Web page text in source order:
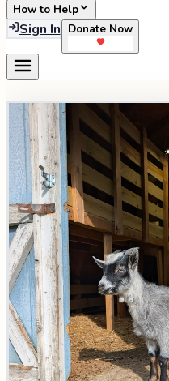
How to Help
Sign In Donate Now